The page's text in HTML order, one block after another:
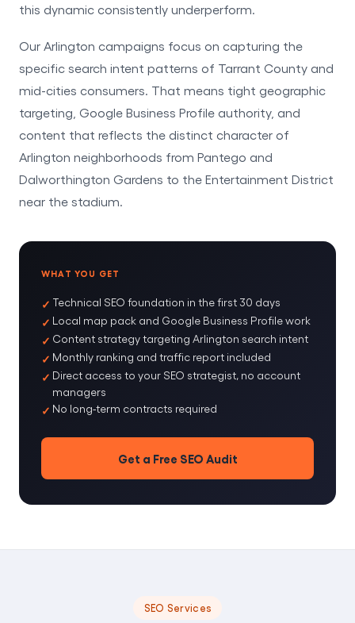
this dynamic consistently underperform.
Our Arlington campaigns focus on capturing the
specific search intent patterns of Tarrant County and
mid-cities consumers. That means tight geographic
targeting, Google Business Profile authority, and
content that reflects the distinct character of
Arlington neighborhoods from Pantego and
Dalworthington Gardens to the Entertainment District
near the stadium.
WHAT YOU GET
Technical SEO foundation in the first 30 days
Local map pack and Google Business Profile work
Content strategy targeting Arlington search intent
Monthly ranking and traffic report included
Direct access to your SEO strategist, no account
managers
No long-term contracts required
Get a Free SEO Audit
SEO Services